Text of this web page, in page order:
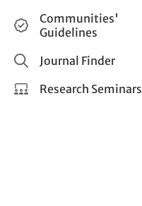
Applied Sciences
Help and Support
How do I create a post?
Share and Connect
Communities'
Guidelines
Journal Finder
Research Seminars